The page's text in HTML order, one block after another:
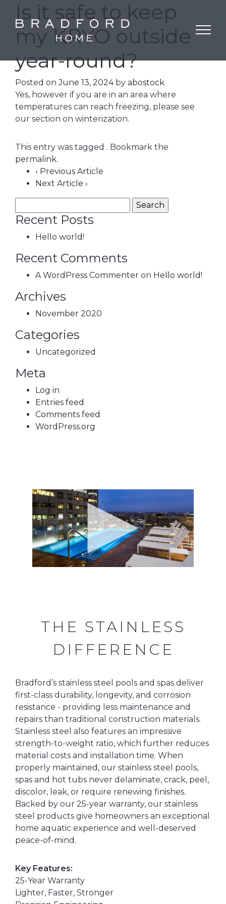
Is it safe to keep
my KRYO outside
year-round?
Posted onJune 13, 2024by abostock
Yes, however if you are in an area where
temperatures can reach freezing, please see
our section on winterization.
This entry was tagged . Bookmark the
permalink.
‹ Previous Article
Next Article ›
Recent Posts
Hello world!
Recent Comments
A WordPress Commenter on Hello world!
Archives
November 2020
Categories
Uncategorized
Meta
Log in
Entries feed
Comments feed
WordPress.org
THE STAINLESS
DIFFERENCE
Bradford’s stainless steel pools and spas deliver
first-class durability, longevity, and corrosion
resistance - providing less maintenance and
repairs than traditional construction materials.
Stainless steel also features an impressive
strength-to-weight ratio, which further reduces
material costs and installation time. When
properly maintained, our stainless steel pools,
spas and hot tubs never delaminate, crack, peel,
discolor, leak, or require renewing finishes.
Backed by our 25-year warranty, our stainless
steel products give homeowners an exceptional
home aquatic experience and well-deserved
peace-of-mind.
Key Features:
25-Year Warranty
Lighter, Faster, Stronger